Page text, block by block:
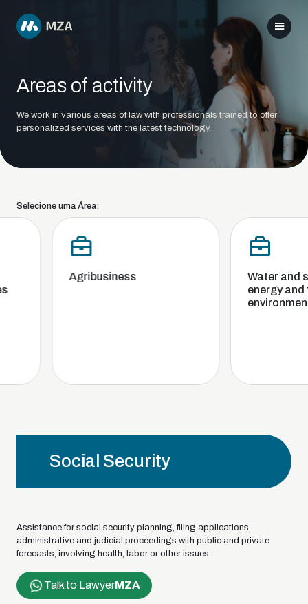
Areas of activity
We work in various areas of law with professionals trained to offer
personalized services with the latest technology.
Selecione uma Área:
Agribusiness
Water and
energy and
environment
Social Security
Assistance for social security planning, filing applications,
administrative and judicial proceedings with public and private
forecasts, involving health, labor or other issues.
Talk to LawyerMZA